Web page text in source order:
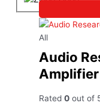
All
Audio
Amplifier
Rated0 out of